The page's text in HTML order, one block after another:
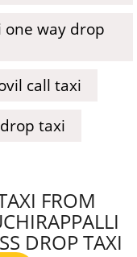
way drop
call taxi
taxi
FROM
DROP TAXI